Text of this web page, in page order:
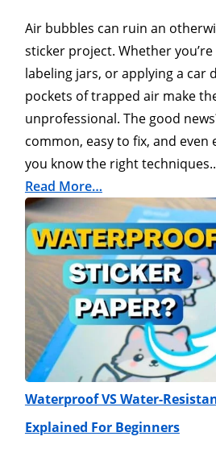
Air bubbles can ruin an
sticker project. Whether
labeling jars, or applying a car
pockets of trapped air make
unprofessional. The good
common, easy to fix, and
you know the right
Read More…
Waterproof VS Water-
Explained For Beginners